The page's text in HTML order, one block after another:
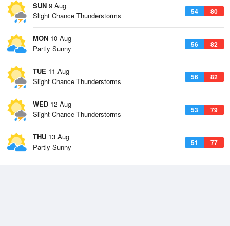
SUN 9 Aug
54 80
Slight Chance Thunderstorms
MON 10 Aug
56 82
Partly Sunny
TUE 11 Aug
56 82
Slight Chance Thunderstorms
WED 12 Aug
53 79
Slight Chance Thunderstorms
THU 13 Aug
51 77
Partly Sunny